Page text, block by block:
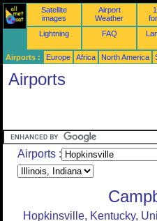
Satellite
images
Airport
Weather
Lightning
FAQ
Airports : Europe Africa North America
Airports
Airports :
Hopkinsville, Kentucky,